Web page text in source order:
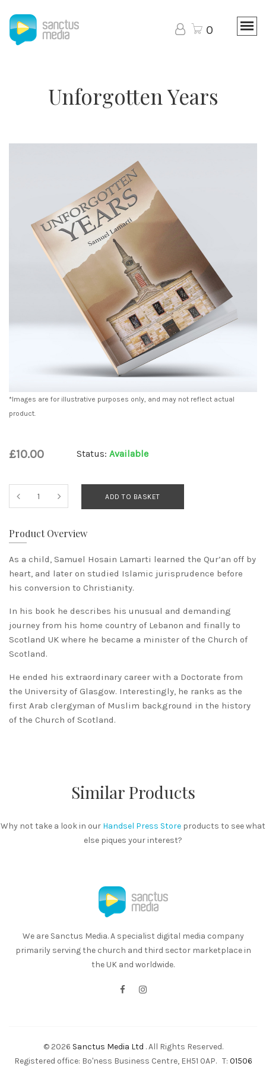
0
Unforgotten Years
*Images are for illustrative purposes only, and may not reflect actual
product.
£10.00 Status: Available
ADD TO BASKET
Product Overview
As a child, Samuel Hosain Lamarti learned the Qur’an off by
heart, and later on studied Islamic jurisprudence before
his conversion to Christianity.
In his book he describes his unusual and demanding
journey from his home country of Lebanon and finally to
Scotland UK where he became a minister of the Church of
Scotland.
He ended his extraordinary career with a Doctorate from
the University of Glasgow. Interestingly, he ranks as the
first Arab clergyman of Muslim background in the history
of the Church of Scotland.
Similar Products
Why not take a look in our Handsel Press Store products to see what
else piques your interest?
We are Sanctus Media. A specialist digital media company
primarily serving the church and third sector marketplace in
the UK and worldwide.
© 2026 Sanctus Media Ltd . All Rights Reserved.
Registered office: Bo'ness Business Centre, EH51 0AP. T: 01506